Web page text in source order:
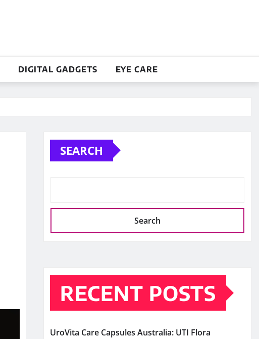
DIGITAL GADGETS EYE CARE
SEARCH
Search
RECENT POSTS
UroVita Care Capsules Australia: UTI Flora